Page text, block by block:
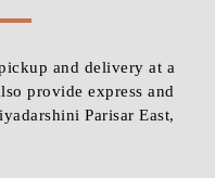
and delivery at a
provide express and
Parisar East,